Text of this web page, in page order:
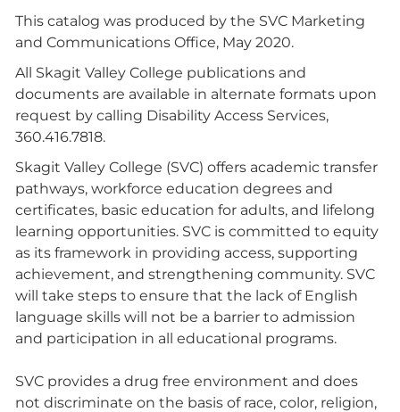
This catalog was produced by the SVC Marketing
and Communications Office, May 2020.
All Skagit Valley College publications and
documents are available in alternate formats upon
request by calling Disability Access Services,
360.416.7818.
Skagit Valley College (SVC) offers academic transfer
pathways, workforce education degrees and
certificates, basic education for adults, and lifelong
learning opportunities. SVC is committed to equity
as its framework in providing access, supporting
achievement, and strengthening community. SVC
will take steps to ensure that the lack of English
language skills will not be a barrier to admission
and participation in all educational programs.
SVC provides a drug free environment and does
not discriminate on the basis of race, color, religion,